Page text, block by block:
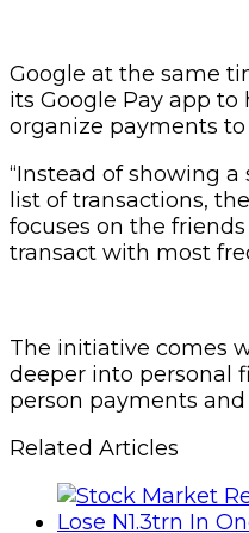
Google at the same
its Google Pay app
organize payments
“Instead of showing
list of transactions,
focuses on the
transact with most
The initiative comes
deeper into personal
person payments
Related Articles